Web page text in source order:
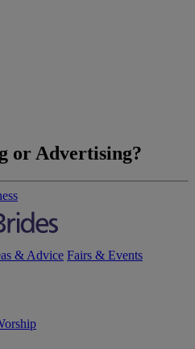
or Advertising?
& Advice Fairs & Events